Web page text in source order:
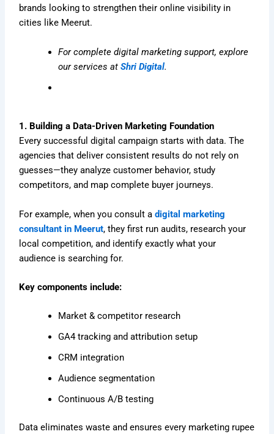
brands looking to strengthen their online visibility in
cities like Meerut.
For complete digital marketing support, explore
our services atShri Digital.
1. Building a Data-Driven Marketing Foundation
Every successful digital campaign starts with data. The
agencies that deliver consistent results do not rely on
guesses—they analyze customer behavior, study
competitors, and map complete buyer journeys.
For example, when you consult adigital marketing
consultant in Meerut, they first run audits, research your
local competition, and identify exactly what your
audience is searching for.
Key components include:
Market & competitor research
GA4 tracking and attribution setup
CRM integration
Audience segmentation
Continuous A/B testing
Data eliminates waste and ensures every marketing rupee